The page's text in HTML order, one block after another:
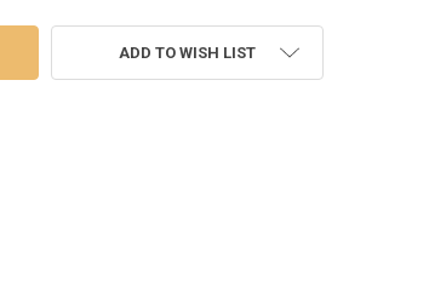
ADD TO WISH LIST